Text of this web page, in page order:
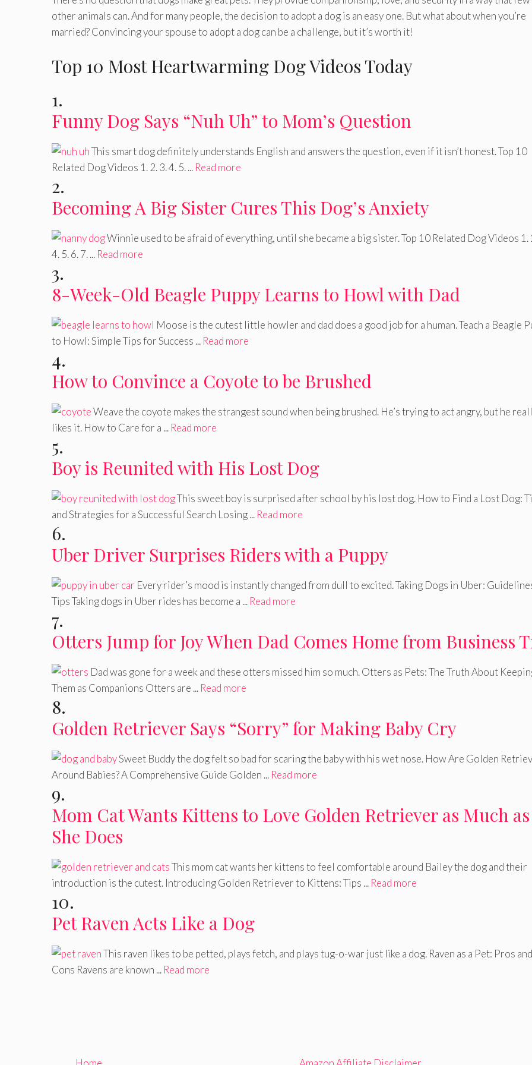
other animals can. And for many people, the decision to adopt a dog is an easy one. But what about when you’re
married? Convincing your spouse to adopt a dog can be a challenge, but it’s worth it!
Top 10 Most Heartwarming Dog Videos Today
1.
Funny Dog Says “Nuh Uh” to Mom’s Question
This smart dog definitely understands English and answers the question, even if it isn’t honest. Top 10
Related Dog Videos 1. 2. 3. 4. 5. ... Read more
2.
Becoming A Big Sister Cures This Dog’s Anxiety
Winnie used to be afraid of everything, until she became a big sister. Top 10 Related Dog Videos 1.
4. 5. 6. 7. ... Read more
3.
8-Week-Old Beagle Puppy Learns to Howl with Dad
Moose is the cutest little howler and dad does a good job for a human. Teach a Beagle
to Howl: Simple Tips for Success ... Read more
4.
How to Convince a Coyote to be Brushed
Weave the coyote makes the strangest sound when being brushed. He’s trying to act angry, but he
likes it. How to Care for a ... Read more
5.
Boy is Reunited with His Lost Dog
This sweet boy is surprised after school by his lost dog. How to Find a Lost Dog:
and Strategies for a Successful Search Losing ... Read more
6.
Uber Driver Surprises Riders with a Puppy
Every rider’s mood is instantly changed from dull to excited. Taking Dogs in Uber:
Tips Taking dogs in Uber rides has become a ... Read more
7.
Otters Jump for Joy When Dad Comes Home from Business
Dad was gone for a week and these otters missed him so much. Otters as Pets: The Truth About
Them as Companions Otters are ... Read more
8.
Golden Retriever Says “Sorry” for Making Baby Cry
Sweet Buddy the dog felt so bad for scaring the baby with his wet nose. How Are Golden
Around Babies? A Comprehensive Guide Golden ... Read more
9.
Mom Cat Wants Kittens to Love Golden Retriever as Much as
She Does
This mom cat wants her kittens to feel comfortable around Bailey the dog and their
introduction is the cutest. Introducing Golden Retriever to Kittens: Tips ... Read more
10.
Pet Raven Acts Like a Dog
This raven likes to be petted, plays fetch, and plays tug-o-war just like a dog. Raven as a Pet: Pros and
Cons Ravens are known ... Read more